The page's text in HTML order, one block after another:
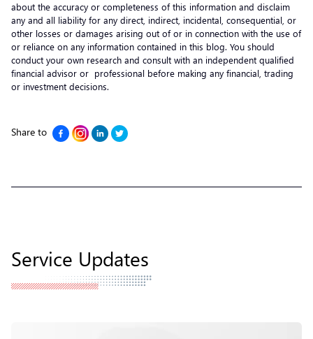
about the accuracy or completeness of this information and disclaim
any and all liability for any direct, indirect, incidental, consequential, or
other losses or damages arising out of or in connection with the use of
or reliance on any information contained in this blog. You should
conduct your own research and consult with an independent qualified
financial advisor or professional before making any financial, trading
or investment decisions.
Share to
Service Updates